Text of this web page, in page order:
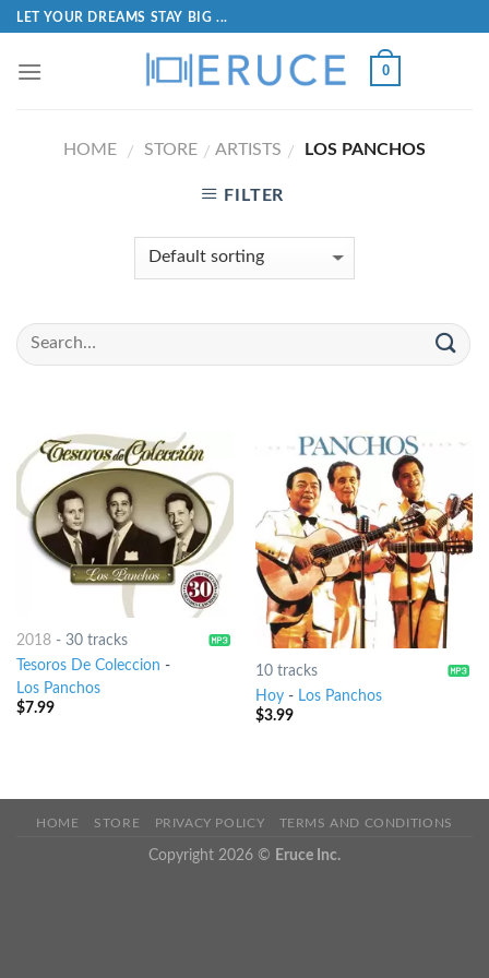
LET YOUR DREAMS STAY BIG ...
0
HOME / STORE / ARTISTS / LOS PANCHOS
FILTER
2018- 30 tracks
Tesoros De Coleccion -
Los Panchos
$7.99
10 tracks
Hoy- Los Panchos
$3.99
HOME STORE PRIVACY POLICY TERMS AND CONDITIONS
Copyright 2026 © Eruce Inc.